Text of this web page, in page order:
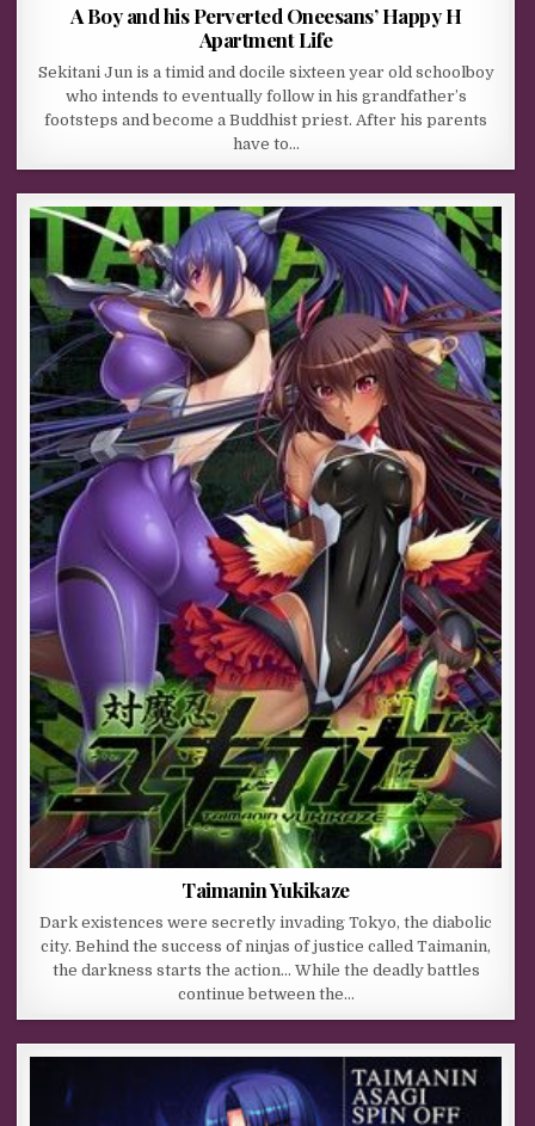
A Boy and his Perverted Oneesans’ Happy H
Apartment Life
Sekitani Jun is a timid and docile sixteen year old schoolboy
who intends to eventually follow in his grandfather’s
footsteps and become a Buddhist priest. After his parents
have to…
Taimanin Yukikaze
Dark existences were secretly invading Tokyo, the diabolic
city. Behind the success of ninjas of justice called Taimanin,
the darkness starts the action… While the deadly battles
continue between the…